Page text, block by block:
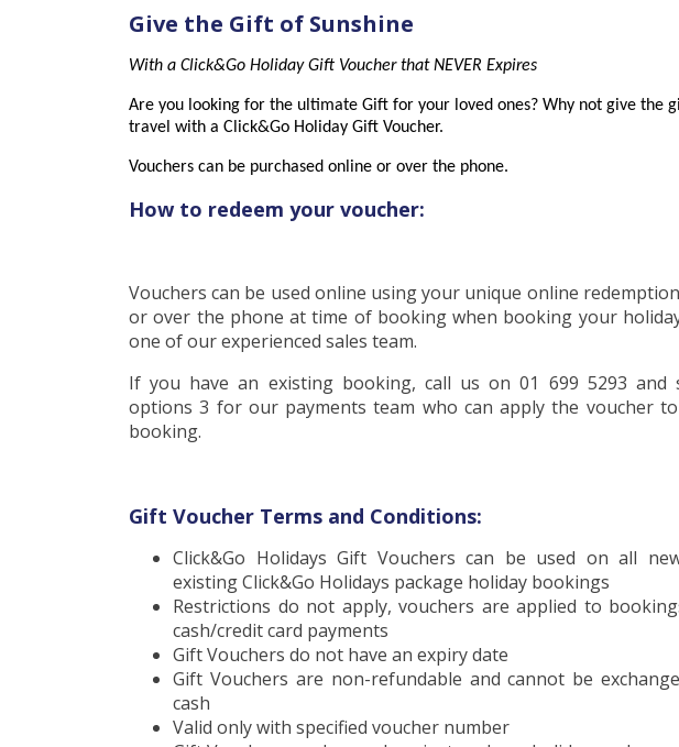
Give the Gift of Sunshine
With a Click&Go Holiday Gift Voucher that NEVER Expires
Are you looking for the ultimate Gift for your loved ones? Why not give the
travel with a Click&Go Holiday Gift Voucher.
Vouchers can be purchased online or over the phone.
How to redeem your voucher:
Vouchers can be used online using your unique online
or over the phone at time of booking when booking your
one of our experienced sales team.
If you have an existing booking, call us on 01 699 5293 and
options 3 for our payments team who can apply the voucher
booking.
Gift Voucher Terms and Conditions:
Click&Go Holidays Gift Vouchers can be used on all
existing Click&Go Holidays package holiday bookings
Restrictions do not apply, vouchers are applied to
cash/credit card payments
Gift Vouchers do not have an expiry date
Gift Vouchers are non-refundable and cannot be
cash
Valid only with specified voucher number